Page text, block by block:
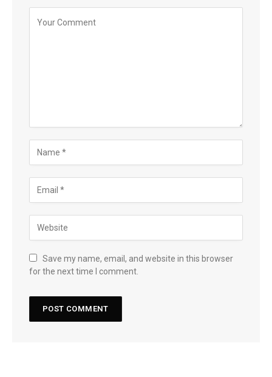
Save my name, email, and website in this browser
for the next time I comment.